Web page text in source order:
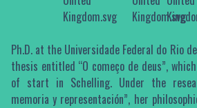
Ph.D. at the Universidade Federal do Rio
thesis entitled “O começo de deus”,
of start in Schelling. Under the
memoria y representación”, her